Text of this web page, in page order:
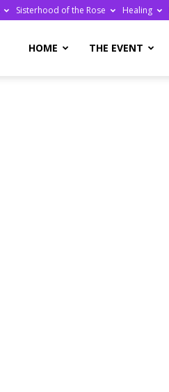
Sisterhood of the Rose Healing
HOME THE EVENT